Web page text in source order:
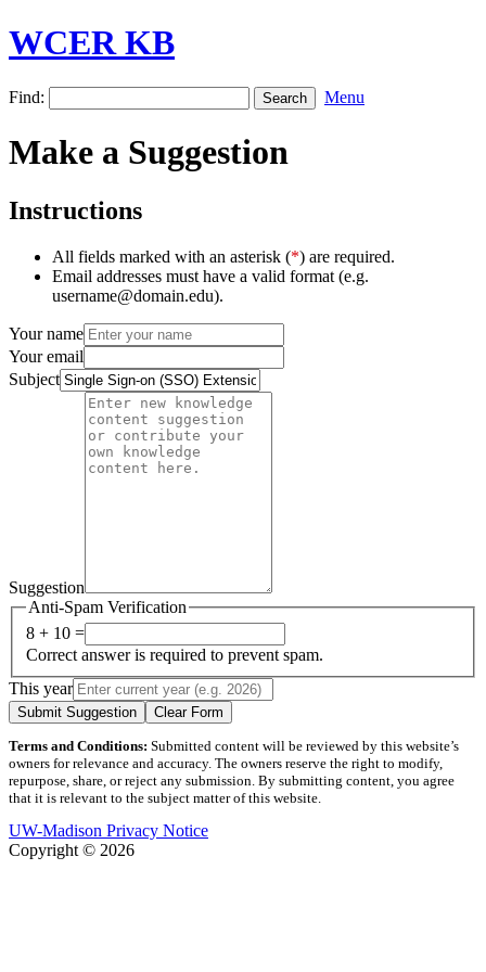
WCER KB
Find: Menu
Make a Suggestion
Instructions
All fields marked with an asterisk (*) are required.
Email addresses must have a valid format (e.g.
username@domain.edu).
Your name
Your email
Subject
Suggestion
Anti-Spam Verification
8 + 10 =
Correct answer is required to prevent spam.
This year
Submit Suggestion Clear Form
Terms and Conditions: Submitted content will be reviewed by this website’s
owners for relevance and accuracy. The owners reserve the right to modify,
repurpose, share, or reject any submission. By submitting content, you agree
that it is relevant to the subject matter of this website.
UW-Madison Privacy Notice
Copyright © 2026